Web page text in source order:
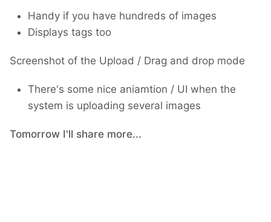
Handy if you have hundreds of images
Displays tags too
Screenshot of the Upload / Drag and drop mode
There's some nice aniamtion / UI when the
system is uploading several images
Tomorrow I'll share more...